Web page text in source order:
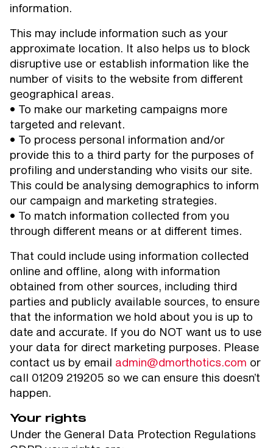
information.
This may include information such as your
approximate location. It also helps us to block
disruptive use or establish information like the
number of visits to the website from different
geographical areas.
• To make our marketing campaigns more
targeted and relevant.
• To process personal information and/or
provide this to a third party for the purposes of
profiling and understanding who visits our site.
This could be analysing demographics to inform
our campaign and marketing strategies.
• To match information collected from you
through different means or at different times.
That could include using information collected
online and offline, along with information
obtained from other sources, including third
parties and publicly available sources, to ensure
that the information we hold about you is up to
date and accurate. If you do NOT want us to use
your data for direct marketing purposes. Please
contact us by email admin@dmorthotics.com or
call 01209 219205 so we can ensure this doesn’t
happen.
Your rights
Under the General Data Protection Regulations